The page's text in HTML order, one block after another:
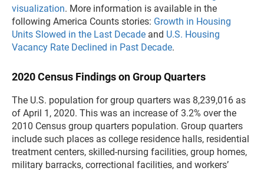
visualization. More information is available in the
following America Counts stories: Growth in Housing
Units Slowed in the Last Decade and U.S. Housing
Vacancy Rate Declined in Past Decade.
2020 Census Findings on Group Quarters
The U.S. population for group quarters was 8,239,016 as
of April 1, 2020. This was an increase of 3.2% over the
2010 Census group quarters population. Group quarters
include such places as college residence halls, residential
treatment centers, skilled-nursing facilities, group homes,
military barracks, correctional facilities, and workers’